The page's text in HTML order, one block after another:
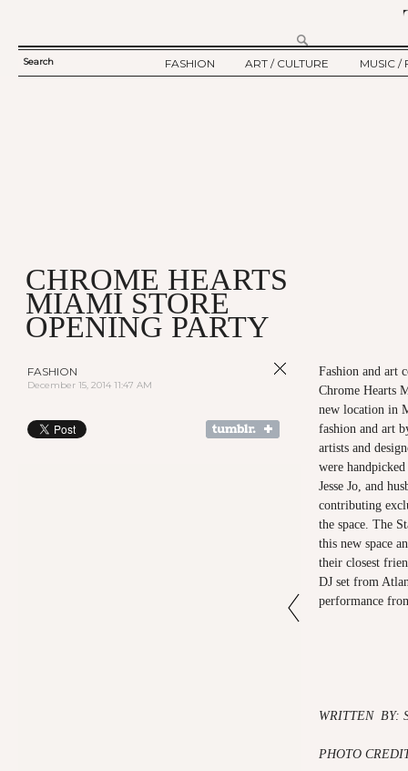
SEARCH
Search
FASHION
ART / CULTURE
MUSIC /
CHROME HEARTS
MIAMI STORE
OPENING PARTY
FASHION
December 15, 2014 11:47 AM
Fashion and art
Chrome Hearts
new location in
fashion and art
artists and
were
Jesse Jo, and
contributing
the space. The
this new space
their closest
DJ set from
performance
WRITTEN BY:
PHOTO